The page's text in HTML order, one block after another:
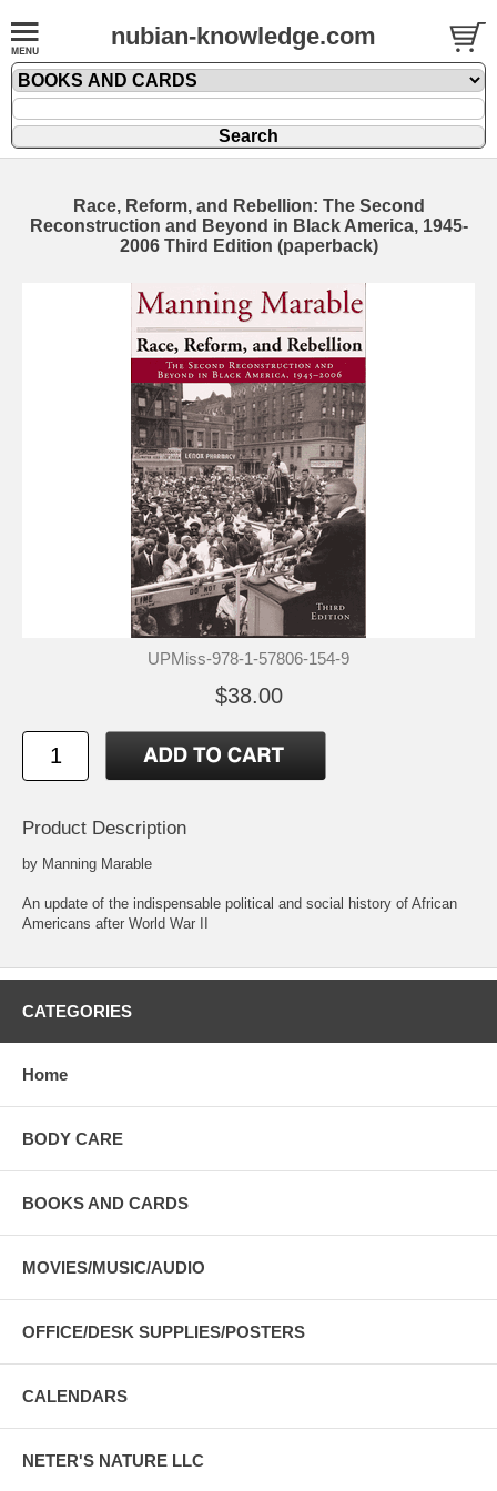
nubian-knowledge.com
Race, Reform, and Rebellion: The Second
Reconstruction and Beyond in Black America, 1945-
2006 Third Edition (paperback)
UPMiss-978-1-57806-154-9
$38.00
Product Description
by Manning Marable
An update of the indispensable political and social history of African
Americans after World War II
CATEGORIES
Home
BODY CARE
BOOKS AND CARDS
MOVIES/MUSIC/AUDIO
OFFICE/DESK SUPPLIES/POSTERS
CALENDARS
NETER'S NATURE LLC